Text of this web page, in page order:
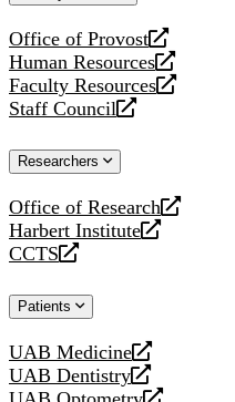
Office of Provost
opens
a
new
website
Human Resources
opens
a
new
Faculty Resources
opens
a
website
Staff Council
opens
new
Researchers
Office of Research
opens
a
new
Harbert Institute
opens
a
website
CCTS
opens
new
Patients
UAB Medicine
opens
a
UAB Dentistry
opens